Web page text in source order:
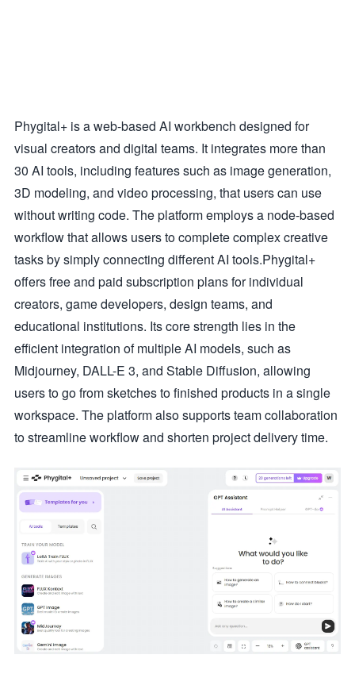
Phygital+ is a web-based AI workbench designed for
visual creators and digital teams. It integrates more than
30 AI tools, including features such as image generation,
3D modeling, and video processing, that users can use
without writing code. The platform employs a node-based
workflow that allows users to complete complex creative
tasks by simply connecting different AI tools.Phygital+
offers free and paid subscription plans for individual
creators, game developers, design teams, and
educational institutions. Its core strength lies in the
efficient integration of multiple AI models, such as
Midjourney, DALL-E 3, and Stable Diffusion, allowing
users to go from sketches to finished products in a single
workspace. The platform also supports team collaboration
to streamline workflow and shorten project delivery time.